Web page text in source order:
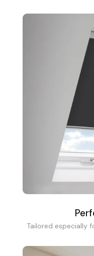
Tailored especially